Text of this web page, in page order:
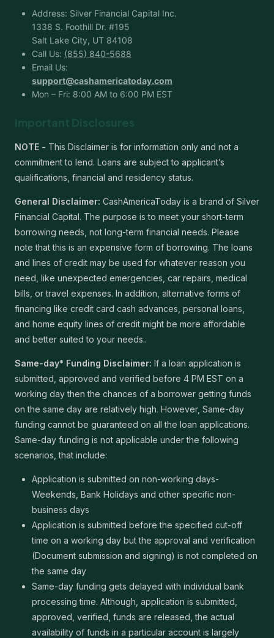
Address: Silver Financial Capital Inc.
1338 S. Foothill Dr. #195
Salt Lake City, UT 84108
Call Us: (855) 840-5688
Email Us:
support@cashamericatoday.com
Mon – Fri: 8:00 AM to 6:00 PM EST
Important Disclosures
NOTE - This Disclaimer is for information only and not a
commitment to lend. Loans are subject to applicant’s
qualifications, financial and residency status.
General Disclaimer: CashAmericaToday is a brand of Silver
Financial Capital. The purpose is to meet your short-term
borrowing needs, not long-term financial needs. Please
note that this is an expensive form of borrowing. The loans
and lines of credit may be used for whatever reason you
need, like unexpected emergencies, car repairs, medical
bills, or travel expenses. In addition, alternative forms of
financing like credit card cash advances, personal loans,
and home equity lines of credit might be more affordable
and better suited to your needs..
Same-day* Funding Disclaimer: If a loan application is
submitted, approved and verified before 4 PM EST on a
working day then the chances of a borrower getting funds
on the same day are relatively high. However, Same-day
funding cannot be guaranteed on all the loan applications.
Same-day funding is not applicable under the following
scenarios, that include:
Application is submitted on non-working days-
Weekends, Bank Holidays and other specific non-
business days
Application is submitted before the specified cut-off
time on a working day but the approval and verification
(Document submission and signing) is not completed on
the same day
Same-day funding gets delayed with individual bank
processing time. Although, application is submitted,
approved, verified, funds are released, the actual
availability of funds in a particular account is largely